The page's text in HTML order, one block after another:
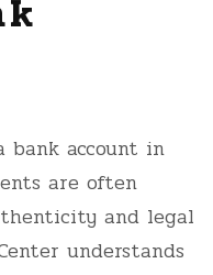
bank account in
are often
and legal
understands